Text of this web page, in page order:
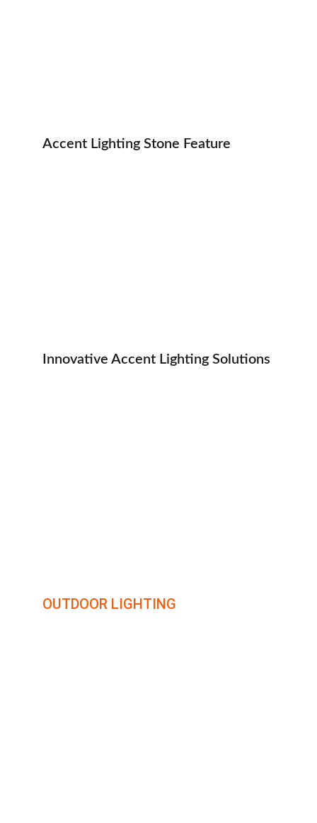
Accent Lighting Stone Feature
Innovative Accent Lighting Solutions
OUTDOOR LIGHTING